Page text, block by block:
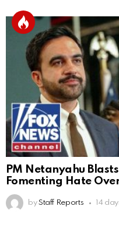
PM Netanyahu
Fomenting Hate
by Staff Reports 14